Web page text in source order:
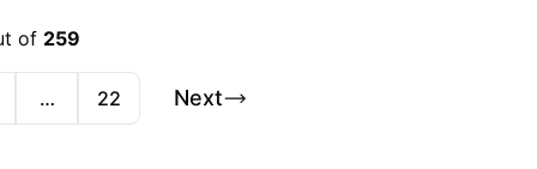
of 259
… 22 Next